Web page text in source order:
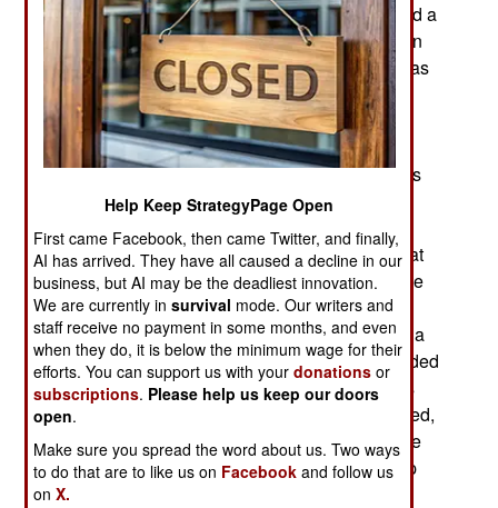
April 17, 2013: The U.S. Navy believes it has found a
laser technology that is capable of being useful in
combat. This is not a sudden development but has
been going on for most of the last decade. Three
years ago the navy successfully tested this new
laser weapon (six solid state lasers acting in
unison), using it to destroy a small UAV. That was
the seventh time the navy laser had destroyed a
UAV this way. But the LaWS (Laser Weapon
System) was not yet powerful enough to do this at
the range, and power level, required to cripple the
expected targets (missiles and small boats). The
manufacturer convinced the navy that it was just a
matter of tweaking the technology to get the needed
effectiveness. Three years later another test was
run, under more realistic conditions. LaWS worked,
knocking down a larger UAV at longer range. The
navy now plans to install the system in a warship
within the year for even more realistic testing.
Help Keep StrategyPage Open
First came Facebook, then came Twitter, and finally,
AI has arrived. They have all caused a decline in our
business, but AI may be the deadliest innovation.
We are currently insurvival mode. Our writers and
staff receive no payment in some months, and even
when they do, it is below the minimum wage for their
efforts. You can support us with yourdonations or
subscriptions. Please help us keep our doors
open.
Make sure you spread the word about us. Two ways
to do that are to like us on Facebook and follow us
onX.